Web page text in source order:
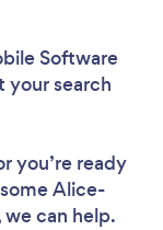
Software
your search
you’re ready
Alice-
can help.